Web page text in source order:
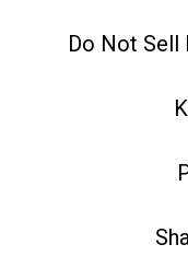
Do Not Sell